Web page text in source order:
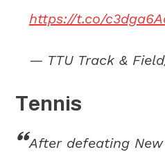
https://t.co/
— TTU Track & Field/
Tennis
After defeating